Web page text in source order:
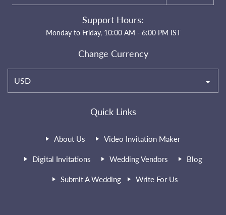
Quick Links
About Us Video Invitation Maker
Digital Invitations Wedding Vendors Blog
Submit A Wedding Write For Us
Support Hours:
Monday to Friday, 10:00 AM - 6:00 PM IST
Change Currency
USD